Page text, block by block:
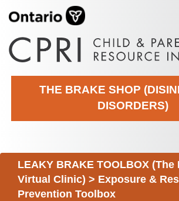
THE BRAKE SHOP
DISORDERS)
LEAKY BRAKE TOOLBOX (The
Virtual Clinic) > Exposure &
Prevention Toolbox